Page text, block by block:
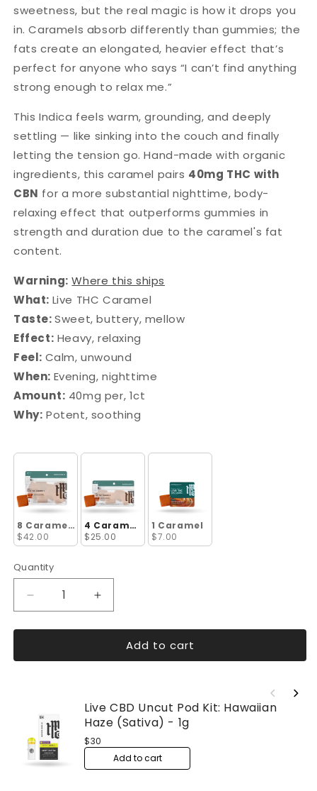
sweetness, but the real magic is how it drops you
in. Caramels absorb differently than gummies; the
fats create an elongated, heavier effect that’s
perfect for anyone who says “I can’t find anything
strong enough to relax me.”
This Indica feels warm, grounding, and deeply
settling — like sinking into the couch and finally
letting the tension go. Hand-made with organic
ingredients, this caramel pairs 40mg THC with
CBN for a more substantial nighttime, body-
relaxing effect that outperforms gummies in
strength and duration due to the caramel's fat
content.
Warning: Where this ships
What: Live THC Caramel
Taste:Sweet, buttery, mellow
Effect: Heavy, relaxing
Feel: Calm, unwound
When: Evening, nighttime
Amount: 40mg per, 1ct
Why: Potent, soothing
8 Caramels
$42.00
4 Caramels
$25.00
1 Caramel
$7.00
Quantity
Decrease
quantity
for
Resin
Knockout
(Organic)
4ct
Increase
quantity
for
Resin
Caramels
Knockout
(Organic)
4ct
Add to cart
Live CBD Uncut Pod Kit: Hawaiian
Haze (Sativa) - 1g
$30
Add to cart